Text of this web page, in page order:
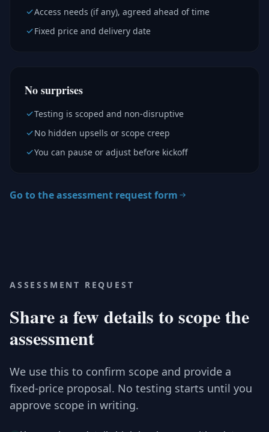
Access needs (if any), agreed ahead of time
Fixed price and delivery date
No surprises
Testing is scoped and non-disruptive
No hidden upsells or scope creep
You can pause or adjust before kickoff
Go to the assessment request form
ASSESSMENT REQUEST
Share a few details to scope the
assessment
We use this to confirm scope and provide a
fixed-price proposal. No testing starts until you
approve scope in writing.